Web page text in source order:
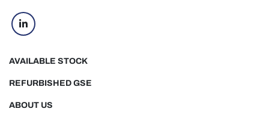
linkedin
AVAILABLE STOCK
REFURBISHED GSE
ABOUT US